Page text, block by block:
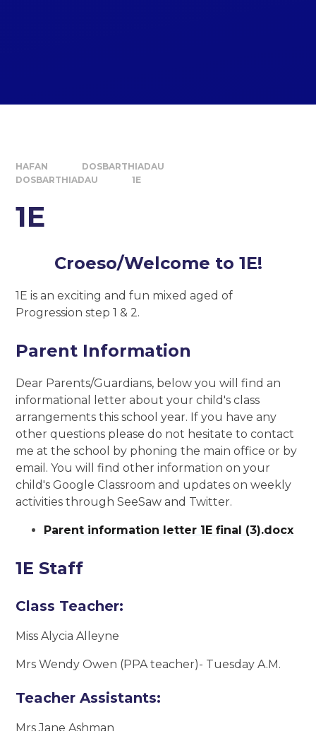
HAFAN
DOSBARTHIADAU
DOSBARTHIADAU
1E
1E
Croeso/Welcome to 1E!
1E is an exciting and fun mixed aged of
Progression step 1 & 2.
Parent Information
Dear Parents/Guardians, below you will find an
informational letter about your child's class
arrangements this school year. If you have any
other questions please do not hesitate to contact
me at the school by phoning the main office or by
email. You will find other information on your
child's Google Classroom and updates on weekly
activities through SeeSaw and Twitter.
Parent information letter 1E final (3).docx
1E Staff
Class Teacher:
Miss Alycia Alleyne
Mrs Wendy Owen (PPA teacher)- Tuesday A.M.
Teacher Assistants:
Mrs Jane Ashman